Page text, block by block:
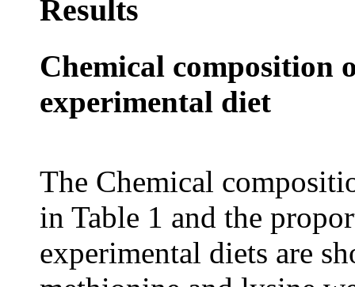
Results
Chemical composition
experimental diet
The Chemical
in Table 1 and the
experimental diets are